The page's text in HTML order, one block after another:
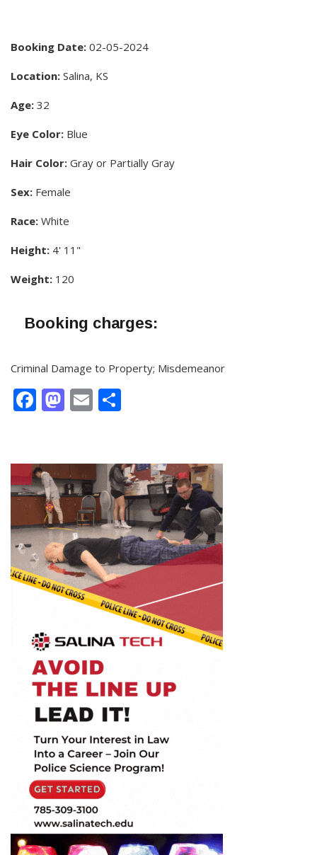
Booking Date: 02-05-2024
Location: Salina, KS
Age: 32
Eye Color: Blue
Hair Color: Gray or Partially Gray
Sex: Female
Race: White
Height: 4' 11"
Weight: 120
Booking charges:
Criminal Damage to Property; Misdemeanor
Facebook
Mastodon
Email